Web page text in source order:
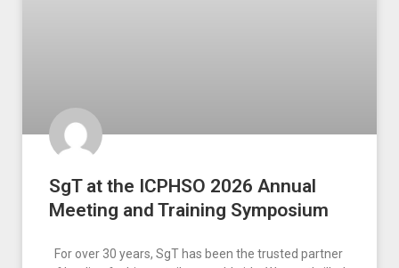
SgT at the ICPHSO 2026 Annual
Meeting and Training Symposium
For over 30 years, SgT has been the trusted partner